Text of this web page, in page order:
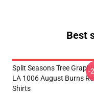
Best
Split Seasons Tree
LA 1006 August Burns
Shirts
-